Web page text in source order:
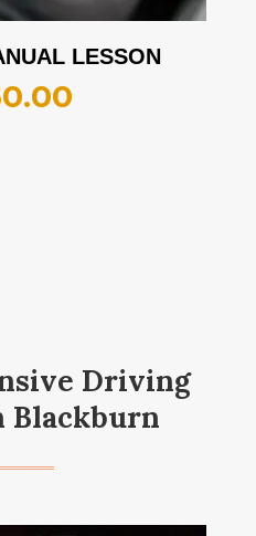
LESSON
Driving
Blackburn